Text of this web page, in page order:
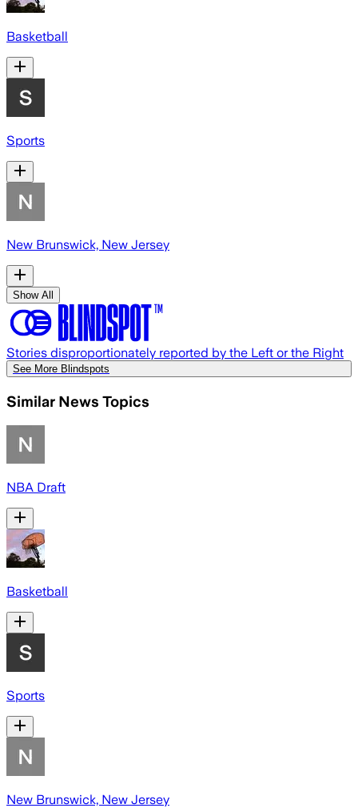
Basketball
Sports
New Brunswick, New Jersey
Show All
Stories disproportionately reported by the Left or the Right
See More Blindspots
Similar News Topics
NBA Draft
Basketball
Sports
New Brunswick, New Jersey